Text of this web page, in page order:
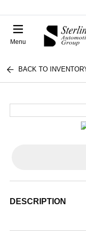
Menu
BACK TO
DESCRIPTION